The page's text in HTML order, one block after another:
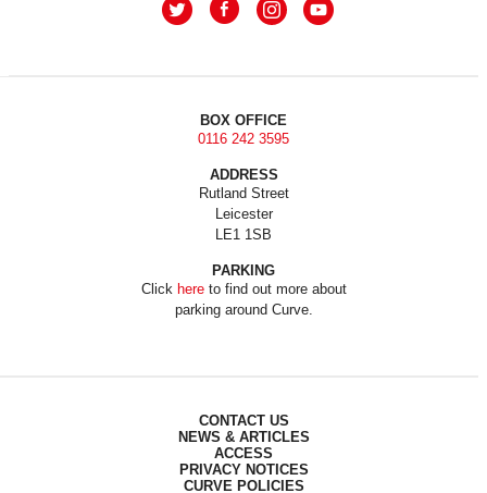
BOX OFFICE
0116 242 3595
ADDRESS
Rutland Street
Leicester
LE1 1SB
PARKING
Click hereto find out more about
parking around Curve.
CONTACT US
NEWS & ARTICLES
ACCESS
PRIVACY NOTICES
CURVE POLICIES